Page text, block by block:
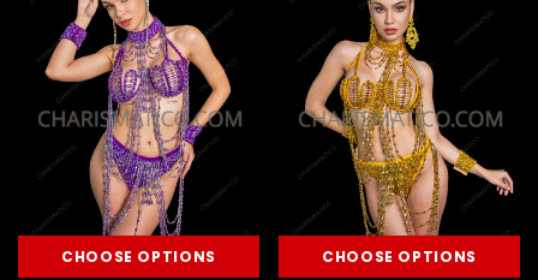
CHOOSE OPTIONS CHOOSE OPTIONS